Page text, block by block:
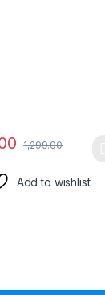
1,299.00
Add to wishlist